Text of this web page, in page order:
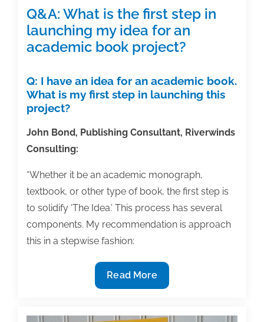
Q&A: What is the first step in
launching my idea for an
academic book project?
Q: I have an idea for an academic book.
What is my first step in launching this
project?
John Bond, Publishing Consultant, Riverwinds
Consulting:
“Whether it be an academic monograph,
textbook, or other type of book, the first step is
to solidify ‘The Idea.’ This process has several
components. My recommendation is approach
this in a stepwise fashion:
Q&A:
What
Read More